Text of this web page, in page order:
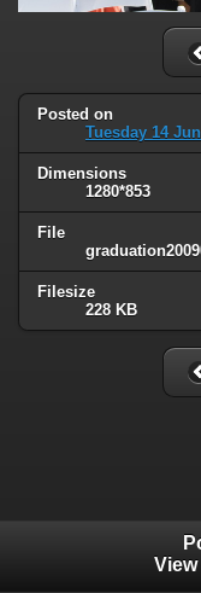
Posted on
Tuesday 14
Dimensions
1280*853
File
Filesize
228 KB
View